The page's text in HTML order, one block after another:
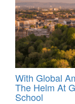
With Global
The Helm At
School